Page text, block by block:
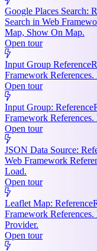
Google Places Search:
Search in Web
Map, Show On Map.
Open tour
Input Group Reference
Framework
Open tour
Input Group: Reference
Framework
Open tour
JSON Data Source:
Web Framework
Load.
Open tour
Leaflet Map: Reference
Framework
Provider.
Open tour